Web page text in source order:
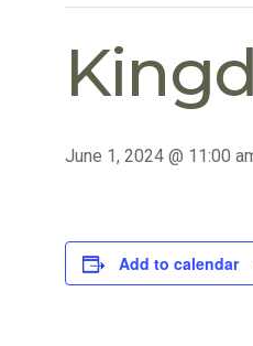
June 1, 2024 @ 11:00
Add to calendar